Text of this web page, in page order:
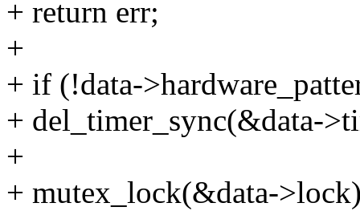
+ return err;
+
+ if (!data-
+ del_timer_sync(&data-
+
+ mutex_lock(&data-